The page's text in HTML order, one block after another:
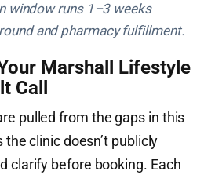
window runs 1–3 weeks
and pharmacy fulfillment.
Marshall Lifestyle
Call
pulled from the gaps in this
clinic doesn’t publicly
clarify before booking. Each